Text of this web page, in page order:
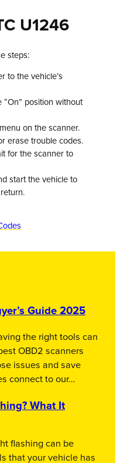
U1246
steps:
to the vehicle’s
position without
on the scanner.
erase trouble codes.
for the scanner to
start the vehicle to
Guide 2025
the right tools can
OBD2 scanners
issues and save
connect to our…
What It
flashing can be
that your vehicle has